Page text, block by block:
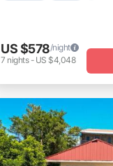
US $578/night
7 nights- US $4,048